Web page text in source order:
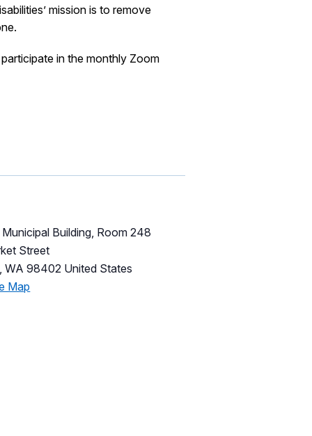
mission is to remove
in the monthly Zoom
Building, Room 248
Street
, WA 98402 United States
Map